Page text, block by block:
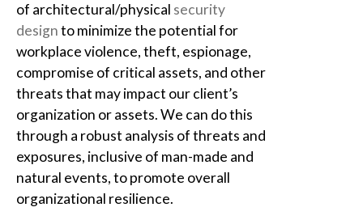
of architectural/physical security
designto minimize the potential for
workplace violence, theft, espionage,
compromise of critical assets, and other
threats that may impact our client’s
organization or assets. We can do this
through a robust analysis of threats and
exposures, inclusive of man-made and
natural events, to promote overall
organizational resilience.